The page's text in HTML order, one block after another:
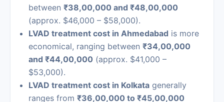
between ₹38,00,000 and ₹48,00,000
(approx. $46,000 – $58,000).
LVAD treatment cost in Ahmedabad is more
economical, ranging between ₹34,00,000
and ₹44,00,000 (approx. $41,000 –
$53,000).
LVAD treatment cost in Kolkata generally
ranges from ₹36,00,000 to ₹45,00,000